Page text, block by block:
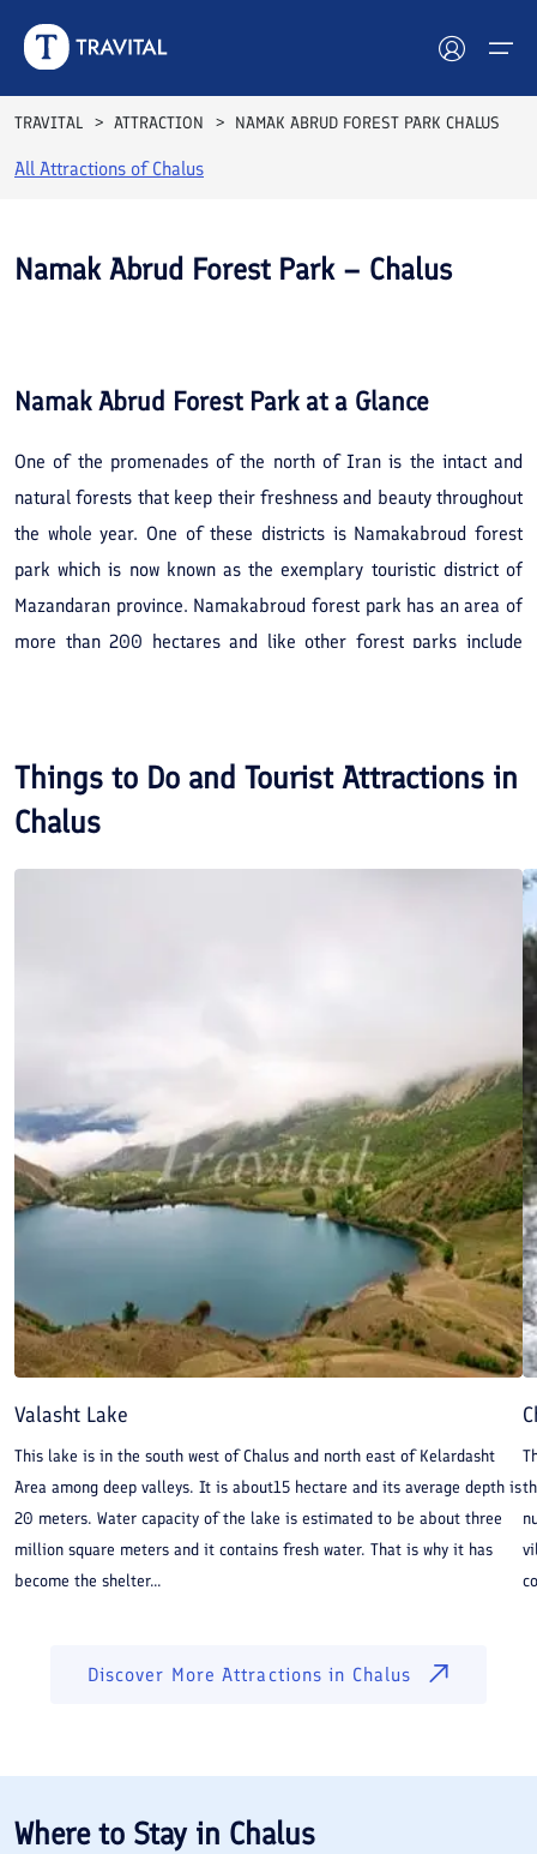
Hotels
Blog
Contact
TRAVITAL ATTRACTION NAMAK ABRUD FOREST PARK CHALUS
All Attractions ofChalus
Namak Abrud Forest Park – Chalus
Namak Abrud Forest Parkat a Glance
One of the promenades of the north of Iran is the intact and
natural forests that keep their freshness and beauty throughout
the whole year. One of these districts is Namakabroud forest
park which is now known as the exemplary touristic district of
Mazandaran province. Namakabroud forest park has an area of
more than 200 hectares and like other forest parks include
Things to Do and Tourist Attractions in
Chalus
Valasht Lake
This lake is in the south west of Chalus and north east of Kelardasht
Area among deep valleys. It is about15 hectare and its average depth is
20 meters. Water capacity of the lake is estimated to be about three
million square meters and it contains fresh water. That is why it has
become the shelter...
Discover More Attractions in Chalus
Where to Stay in Chalus